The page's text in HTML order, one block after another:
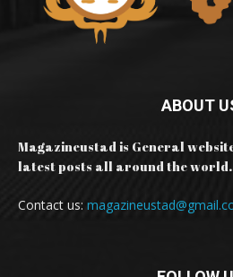
ABOUT
Magazineustad is General
latest posts all around the world.
Contact us: